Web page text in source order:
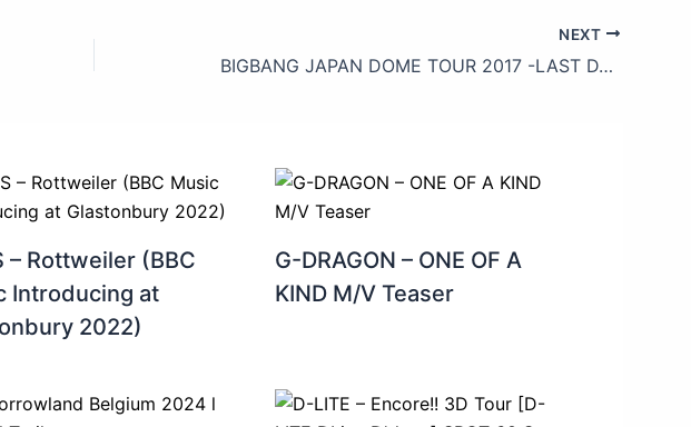
NEXT
BIGBANG JAPAN DOME TOUR 2017 -LAST DANCE- (Trailer)
– Rottweiler (BBC
Introducing at
2022)
G-DRAGON – ONE OF A
KIND M/V Teaser